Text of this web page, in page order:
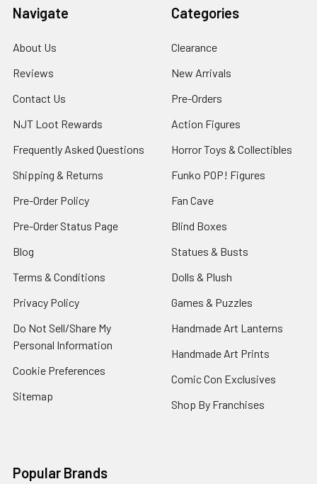
Navigate
About Us
Reviews
Contact Us
NJT Loot Rewards
Frequently Asked Questions
Shipping & Returns
Pre-Order Policy
Pre-Order Status Page
Blog
Terms & Conditions
Privacy Policy
Do Not Sell/Share My
Personal Information
Cookie Preferences
Sitemap
Categories
Clearance
New Arrivals
Pre-Orders
Action Figures
Horror Toys & Collectibles
Funko POP! Figures
Fan Cave
Blind Boxes
Statues & Busts
Dolls & Plush
Games & Puzzles
Handmade Art Lanterns
Handmade Art Prints
Comic Con Exclusives
Shop By Franchises
Popular Brands